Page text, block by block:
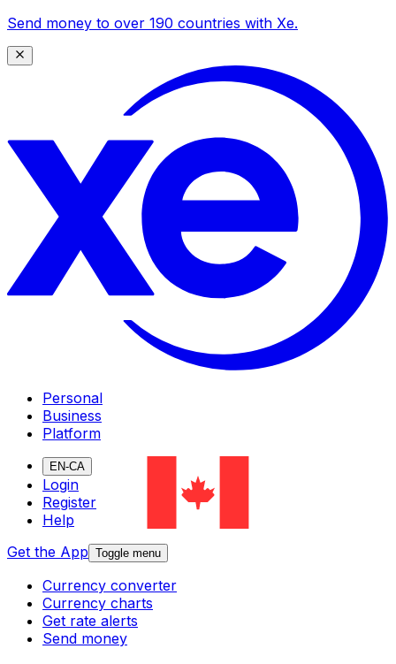
Send money to over 190 countries with Xe.
Personal
Business
Platform
EN-CA
Login
Register
Help
Get the App Toggle menu
Currency converter
Currency charts
Get rate alerts
Send money